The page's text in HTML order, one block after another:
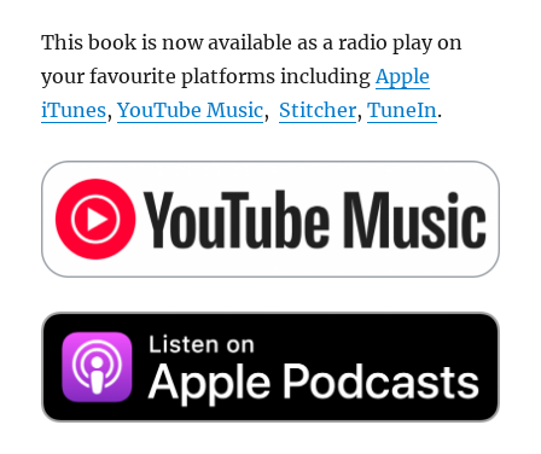
This book is now available as a radio play on
your favourite platforms includingApple
iTunes,YouTube Music, Stitcher,TuneIn.